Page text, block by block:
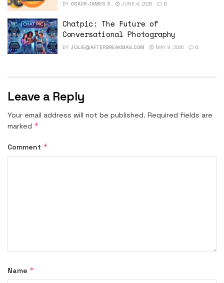
BY OSACR JAMES S JUNE 4, 2026 0
Chatpic: The Future of
Conversational Photography
BY JOLIE@AFTERBREAKMAG.COM MAY 9, 2026 0
Leave a Reply
Your email address will not be published. Required fields are
marked *
Comment *
Name *